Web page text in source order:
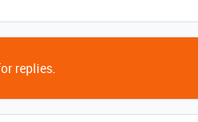
replies.